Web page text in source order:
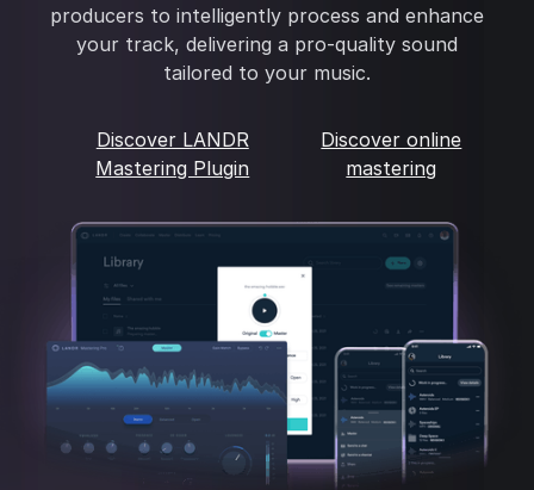
producers to intelligently process and enhance
your track, delivering a pro-quality sound
tailored to your music.
Discover LANDR
Mastering Plugin
Discover online
mastering